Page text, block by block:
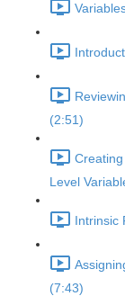
(2:51)
Level
Intrinsic
(7:43)